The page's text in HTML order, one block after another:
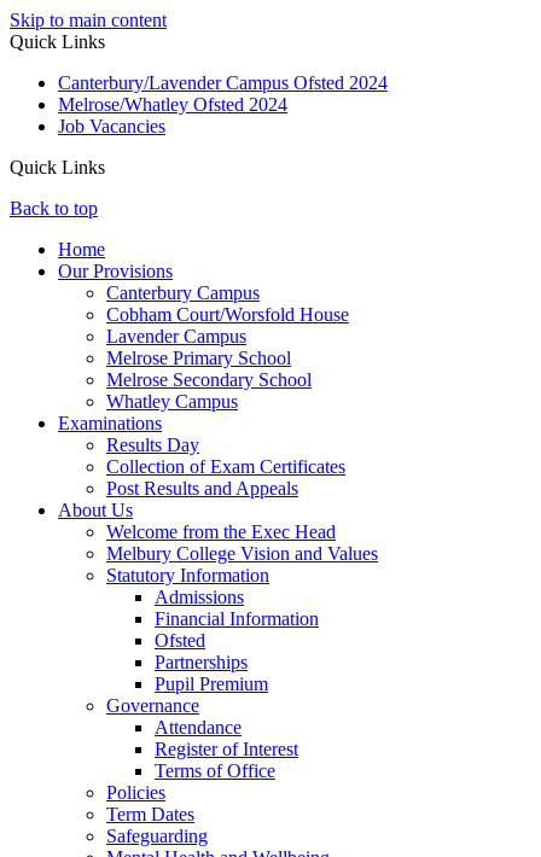
Skip to main content
Quick Links
Canterbury/Lavender Campus Ofsted 2024
Melrose/Whatley Ofsted 2024
Job Vacancies
Quick Links
Back to top
Home
Our Provisions
Canterbury Campus
Cobham Court/Worsfold House
Lavender Campus
Melrose Primary School
Melrose Secondary School
Whatley Campus
Examinations
Results Day
Collection of Exam Certificates
Post Results and Appeals
About Us
Welcome from the Exec Head
Melbury College Vision and Values
Statutory Information
Admissions
Financial Information
Ofsted
Partnerships
Pupil Premium
Governance
Attendance
Register of Interest
Terms of Office
Policies
Term Dates
Safeguarding